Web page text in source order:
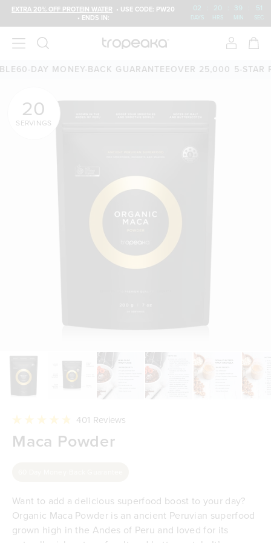
EXTRA 20% OFF PROTEIN WATER • USE CODE: PW20
• ENDS IN:
02 : 20 : 39 : 50
DAYS HRS MIN SEC
DAY MONEY-BACK GUARANTEEOVER 25,000 5-STAR
20
SERVINGS
4.8
out
401 Reviews
Maca Powder
Want to add a delicious superfood boost to your day?
Organic Maca Powder is an ancient Peruvian superfood
grown high in the Andes of Peru and loved for its